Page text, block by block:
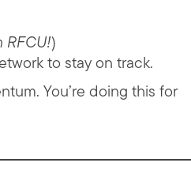
RFCU!)
to stay on track.
You’re doing this for